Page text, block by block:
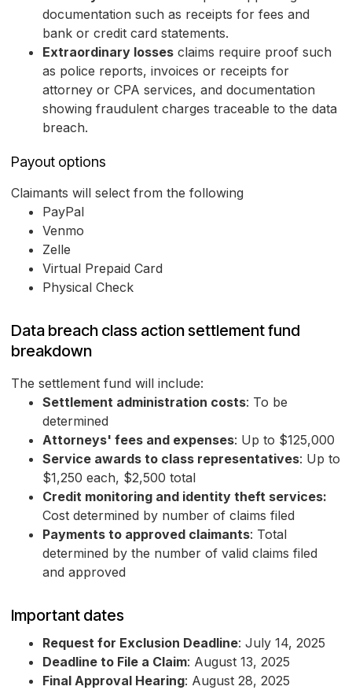
documentation such as receipts for fees and
bank or credit card statements.
Extraordinary losses claims require proof such
as police reports, invoices or receipts for
attorney or CPA services, and documentation
showing fraudulent charges traceable to the data
breach.
Payout options
Claimants will select from the following
PayPal
Venmo
Zelle
Virtual Prepaid Card
Physical Check
Data breach class action settlement fund
breakdown
The settlement fund will include:
Settlement administration costs: To be
determined
Attorneys' fees and expenses: Up to $125,000
Service awards to class representatives: Up to
$1,250 each, $2,500 total
Credit monitoring and identity theft services:
Cost determined by number of claims filed
Payments to approved claimants: Total
determined by the number of valid claims filed
and approved
Important dates
Request for Exclusion Deadline: July 14, 2025
Deadline to File a Claim: August 13, 2025
Final Approval Hearing: August 28, 2025